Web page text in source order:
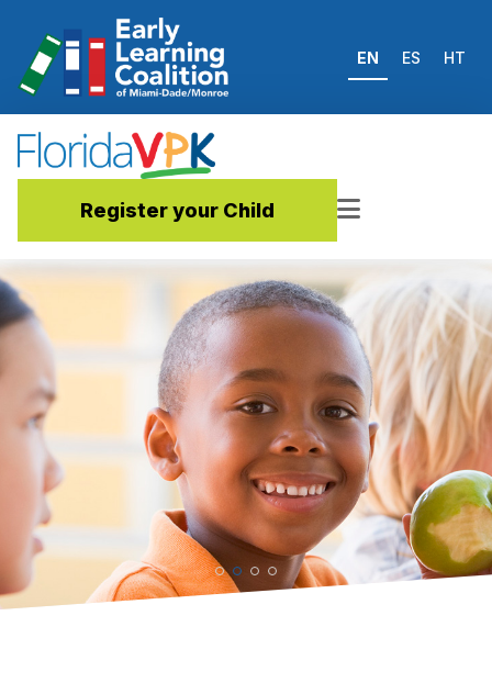
EN ES HT
Register your Child